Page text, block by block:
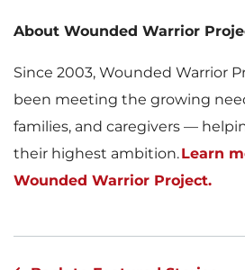
About Wounded Warrior
Since 2003, Wounded Warrior
been meeting the growing
families, and caregivers —
their highest ambition.Learn
Wounded Warrior Project.